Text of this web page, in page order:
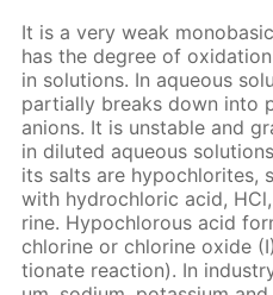
It is a very weak
has the de­gree of
in so­lu­tions. In aque­ous
par­tial­ly breaks down into
an­ions. It is un­sta­ble and
in di­lut­ed aque­ous
its salts are hypochlo­rites,
with hy­drochlo­ric acid,
rine. Hypochlor­ous acid
chlo­rine or chlo­rine ox­ide
tion­ate re­ac­tion). In